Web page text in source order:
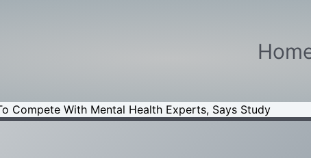
Compete With Mental Health Experts, Says Study